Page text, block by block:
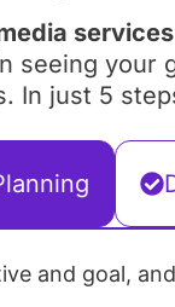
services
seeing your
In just 5
and goal,